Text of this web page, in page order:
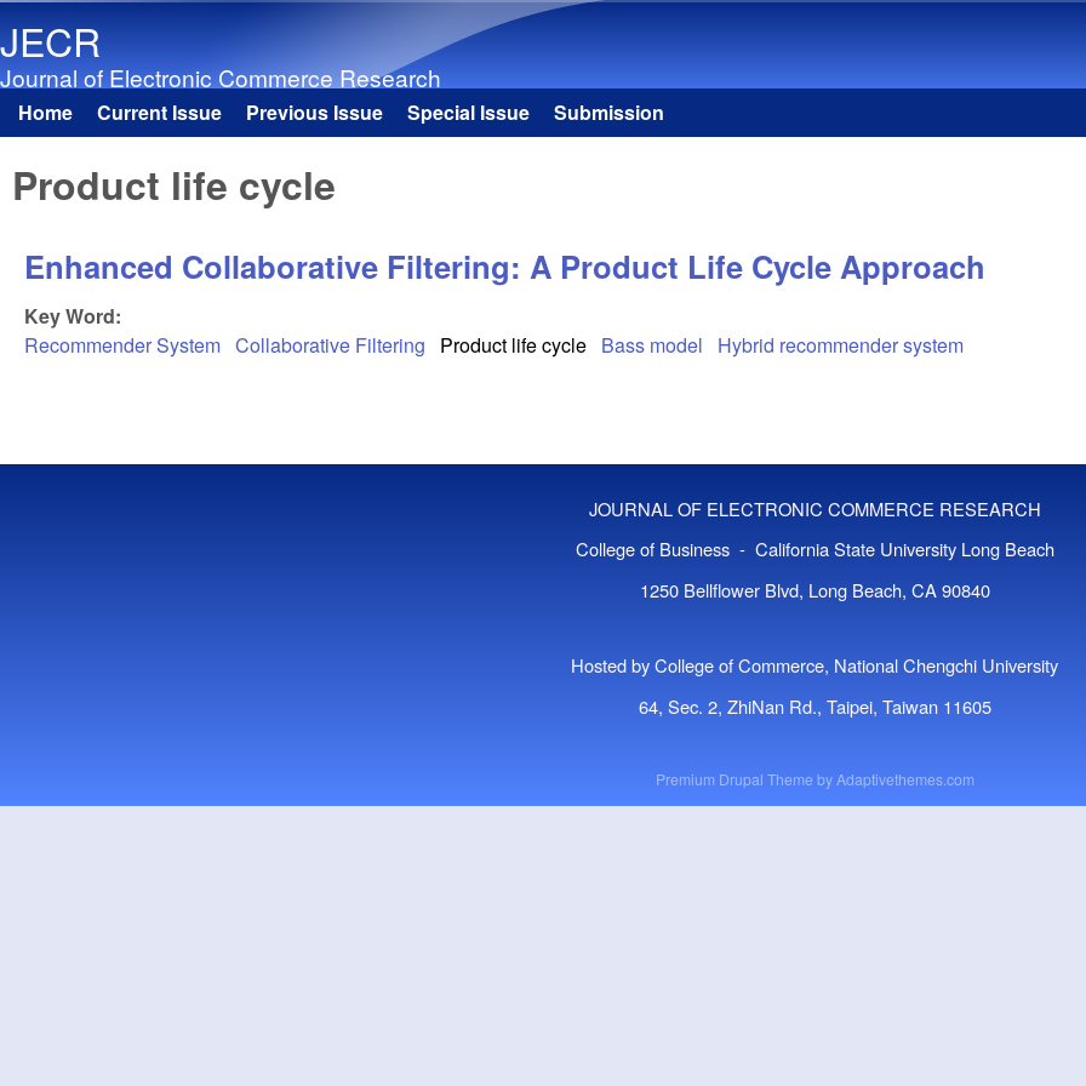
JECR
Journal of Electronic Commerce Research
Main menu
Home Current Issue Previous Issue Special Issue Submission
Product life cycle
Enhanced Collaborative Filtering: A Product Life Cycle Approach
Key Word:
Recommender System Collaborative Filtering Product life cycle Bass model Hybrid recommender system
JOURNAL OF ELECTRONIC COMMERCE RESEARCH
College of Business - California State University Long Beach
1250 Bellflower Blvd, Long Beach, CA 90840
Hosted by College of Commerce, National Chengchi University
64, Sec. 2, ZhiNan Rd., Taipei, Taiwan 11605
Premium Drupal Theme byAdaptivethemes.com